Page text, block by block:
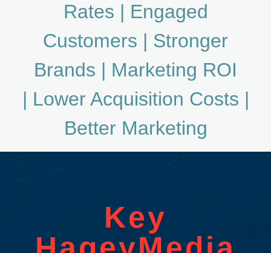
Rates | Engaged
Customers | Stronger
Brands | Marketing ROI
| Lower Acquisition Costs |
Better Marketing
Key